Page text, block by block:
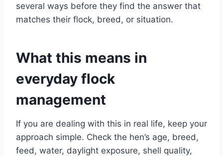
several ways before they find the answer that
matches their flock, breed, or situation.
What this means in
everyday flock
management
If you are dealing with this in real life, keep your
approach simple. Check the hen’s age, breed,
feed, water, daylight exposure, shell quality,